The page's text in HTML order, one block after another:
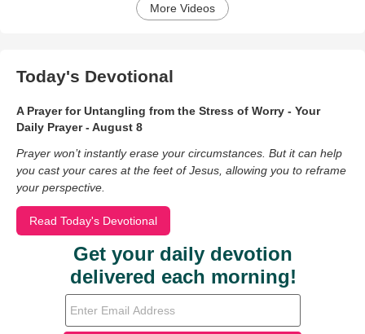
More Videos
Today's Devotional
A Prayer for Untangling from the Stress of Worry - Your
Daily Prayer - August 8
Prayer won’t instantly erase your circumstances. But it can help
you cast your cares at the feet of Jesus, allowing you to reframe
your perspective.
Read Today's Devotional